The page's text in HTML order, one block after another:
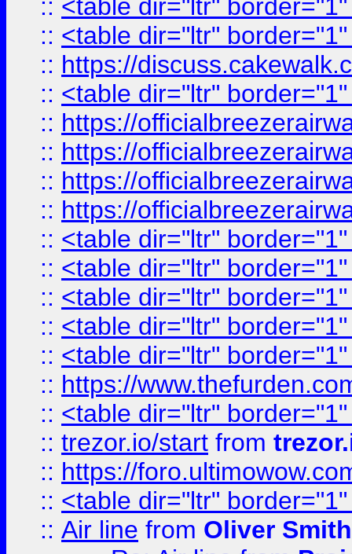
:: <table dir="ltr"
:: <table dir="ltr"
:: https://
:: <table dir="ltr"
:: https://
:: https://
:: https://
:: https://
:: <table dir="ltr"
:: <table dir="ltr"
:: <table dir="ltr"
:: <table dir="ltr"
:: <table dir="ltr"
:: https://
:: <table dir="ltr"
:: trezor.io/start from
:: https://
:: <table dir="ltr"
:: Air line from Oliver Smith